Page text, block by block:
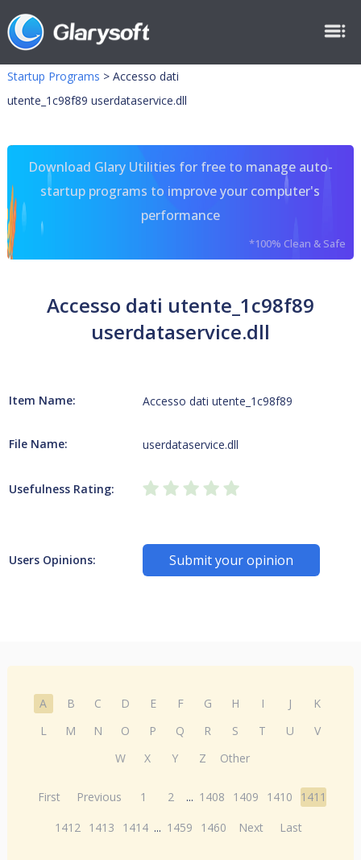
Startup Programs > Accesso dati
utente_1c98f89 userdataservice.dll
Download Glary Utilities for free to manage auto-
startup programs to improve your computer's
performance
*100% Clean & Safe
Accesso dati utente_1c98f89
userdataservice.dll
Item Name: Accesso dati utente_1c98f89
File Name: userdataservice.dll
Usefulness Rating:
Users Opinions: Submit your opinion
A B C D E F G H I J
K
L
M N O P Q R S T U
V
W
X Y Z Other
First Previous 1 2 ... 1408 1409 1410
1411
1412 1413 1414 ... 1459 1460 Next Last